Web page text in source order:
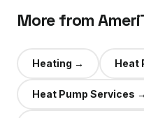
More from
Heating → Heat
Heat Pump Services →